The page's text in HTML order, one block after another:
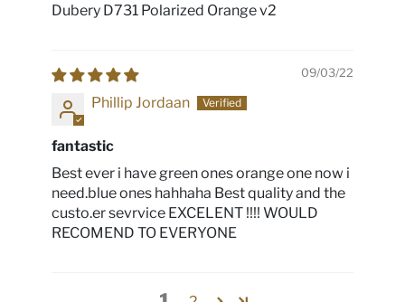
Dubery D731 Polarized Orange v2
09/03/22
Phillip Jordaan
fantastic
Best ever i have green ones orange one now i
need.blue ones hahhaha Best quality and the
custo.er sevrvice EXCELENT !!!! WOULD
RECOMEND TO EVERYONE